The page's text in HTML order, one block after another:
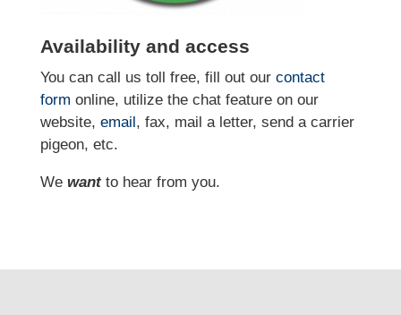
Availability and access
You can call us toll free, fill out our contact
form online, utilize the chat feature on our
website, email , fax, mail a letter, send a carrier
pigeon, etc.
We wantto hear from you.